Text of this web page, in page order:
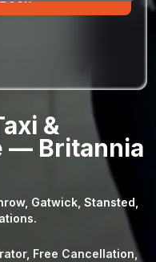
5 &
— Britannia
Gatwick, Stansted,
Free Cancellation,